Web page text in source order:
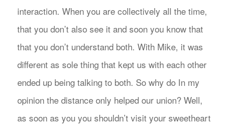
interaction. When you are collectively all the time,
that you don’t also see it and soon you know that
that you don’t understand both. With Mike, it was
different as sole thing that kept us with each other
ended up being talking to both. So why do In my
opinion the distance only helped our union? Well,
as soon as you you shouldn’t visit your sweetheart